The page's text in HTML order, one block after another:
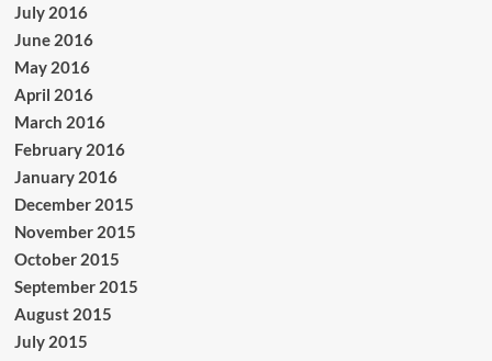
July 2016
June 2016
May 2016
April 2016
March 2016
February 2016
January 2016
December 2015
November 2015
October 2015
September 2015
August 2015
July 2015